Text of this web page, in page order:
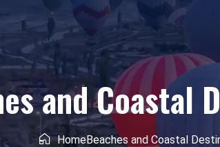
Manipur
Meghalaya
Mizoram
Nagaland
Odisha
Tripura
West Bengal
and Coastal
HomeBeaches and Coastal